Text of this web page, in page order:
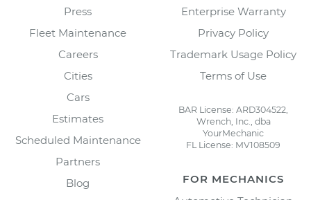
Press
Fleet Maintenance
Careers
Cities
Cars
Estimates
Scheduled Maintenance
Partners
Blog
Enterprise Warranty
Privacy Policy
Trademark Usage Policy
Terms of Use
BAR License: ARD304522,
Wrench, Inc., dba
YourMechanic
FL License: MV108509
FOR MECHANICS